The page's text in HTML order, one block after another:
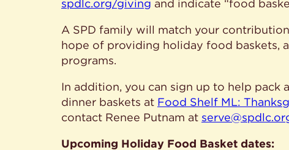
spdlc.org/giving and indicate “food
A SPD family will match your
hope of providing holiday food baskets,
programs.
In addition, you can sign up to help pack
dinner baskets at Food Shelf ML:
contact Renee Putnam at
Upcoming Holiday Food Basket dates: